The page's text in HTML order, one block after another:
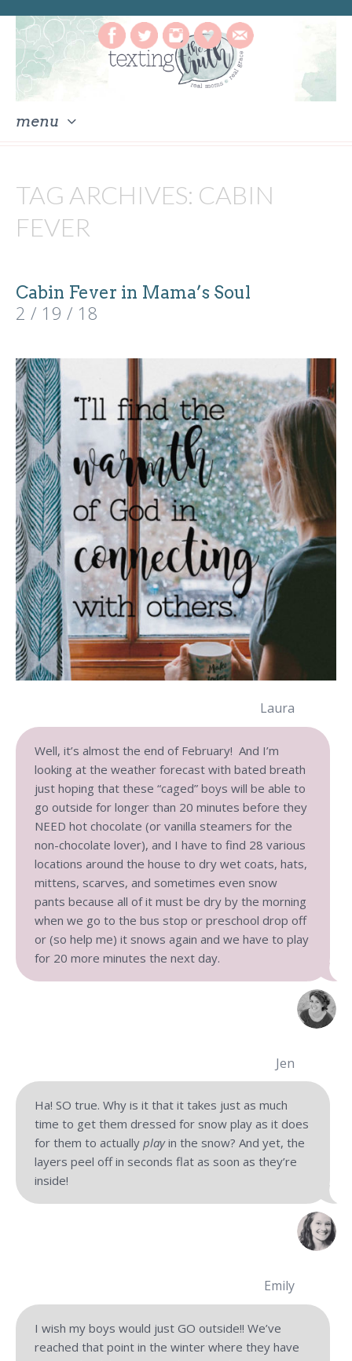
menu
content
TAG ARCHIVES: CABIN
FEVER
Cabin Fever in Mama’s Soul
2 / 19 / 18
Laura
Well, it’s almost the end of February! And I’m
looking at the weather forecast with bated breath
just hoping that these “caged” boys will be able to
go outside for longer than 20 minutes before they
NEED hot chocolate (or vanilla steamers for the
non-chocolate lover), and I have to find 28 various
locations around the house to dry wet coats, hats,
mittens, scarves, and sometimes even snow
pants because all of it must be dry by the morning
when we go to the bus stop or preschool drop off
or (so help me) it snows again and we have to play
for 20 more minutes the next day.
Jen
Ha! SO true. Why is it that it takes just as much
time to get them dressed for snow play as it does
for them to actually playin the snow? And yet, the
layers peel off in seconds flat as soon as they’re
inside!
Emily
I wish my boys would just GO outside!! We’ve
reached that point in the winter where they have